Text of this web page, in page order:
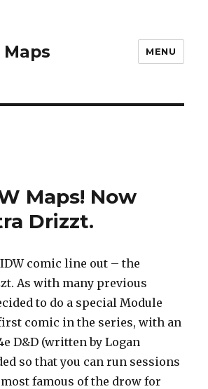
MENU
Maps! Now
Drizzt.
IDW comic line out – the
As with many previous
to do a special Module
comic in the series, with an
D&D (written by Logan
so that you can run sessions
famous of the drow for